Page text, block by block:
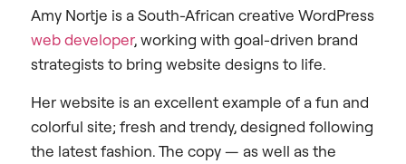
Amy Nortje is a South-African creative WordPress
web developer, working with goal-driven brand
strategists to bring website designs to life.
Her website is an excellent example of a fun and
colorful site; fresh and trendy, designed following
the latest fashion. The copy — as well as the